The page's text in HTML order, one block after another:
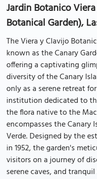
Jardin Botanico
Botanical Garden),
The Viera y Clavijo
known as the Canary
offering a captivating
diversity of the Canary
only as a serene retreat
institution dedicated to
the flora native to the
encompasses the Canary
Verde. Designed by the
in 1952, the garden's
visitors on a journey of
serene caves, and